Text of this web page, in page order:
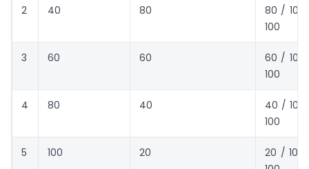
2 40 80
80 / 100
100
3 60 60
60 / 100
100
4 80 40
40 / 100
100
5 100 20
20 / 100